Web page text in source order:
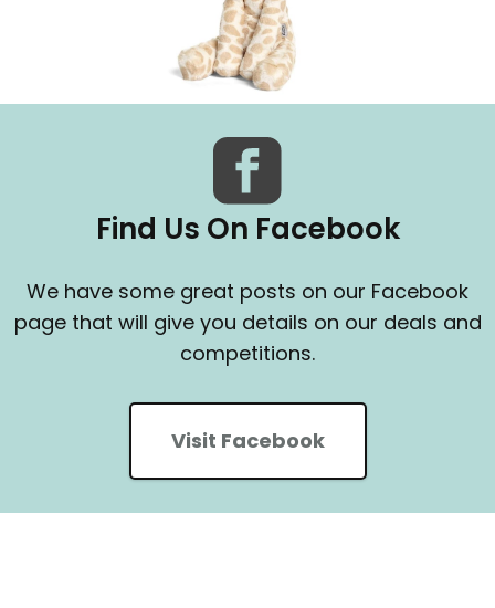
Find Us On Facebook
We have some great posts on our Facebook
page that will give you details on our deals and
competitions.
Visit Facebook